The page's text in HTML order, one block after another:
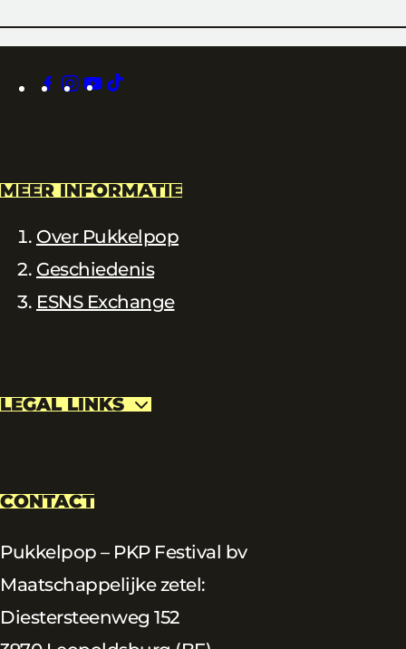
facebook
instagram
youtube
MEER INFORMATIE
Over Pukkelpop
Geschiedenis
ESNS Exchange
LEGAL LINKS
CONTACT
Pukkelpop – PKP Festival bv
Maatschappelijke zetel:
Diestersteenweg 152